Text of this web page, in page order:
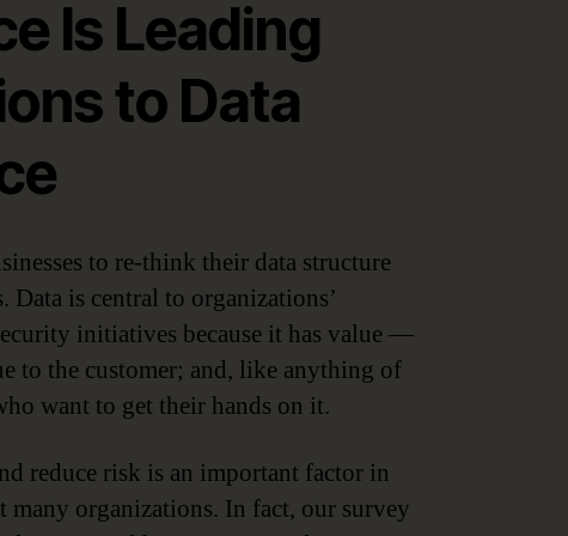
Is Leading
to Data
to re-think their data structure
is central to organizations’
initiatives because it has value —
to the customer; and, like anything of
want to get their hands on it.
reduce risk is an important factor in
many organizations. In fact, our survey